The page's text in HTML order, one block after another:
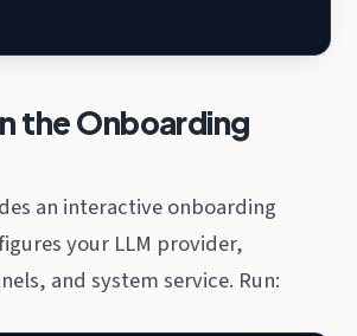
the Onboarding
an interactive onboarding
your LLM provider,
and system service. Run: